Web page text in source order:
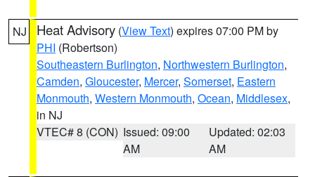
NJ Heat Advisory (View Text) expires 07:00 PM by
PHI (Robertson)
Southeastern Burlington, Northwestern Burlington,
Camden, Gloucester, Mercer, Somerset, Eastern
Monmouth, Western Monmouth, Ocean, Middlesex,
in NJ
VTEC# 8 (CON) Issued: 09:00
AM
Updated: 02:03
AM